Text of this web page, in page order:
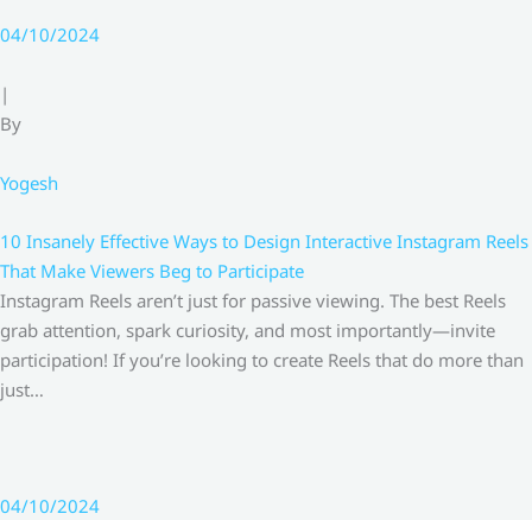
04/10/2024
|
By
Yogesh
10 Insanely Effective Ways to Design Interactive Instagram Reels
That Make Viewers Beg to Participate
Instagram Reels aren’t just for passive viewing. The best Reels
grab attention, spark curiosity, and most importantly—invite
participation! If you’re looking to create Reels that do more than
just…
04/10/2024